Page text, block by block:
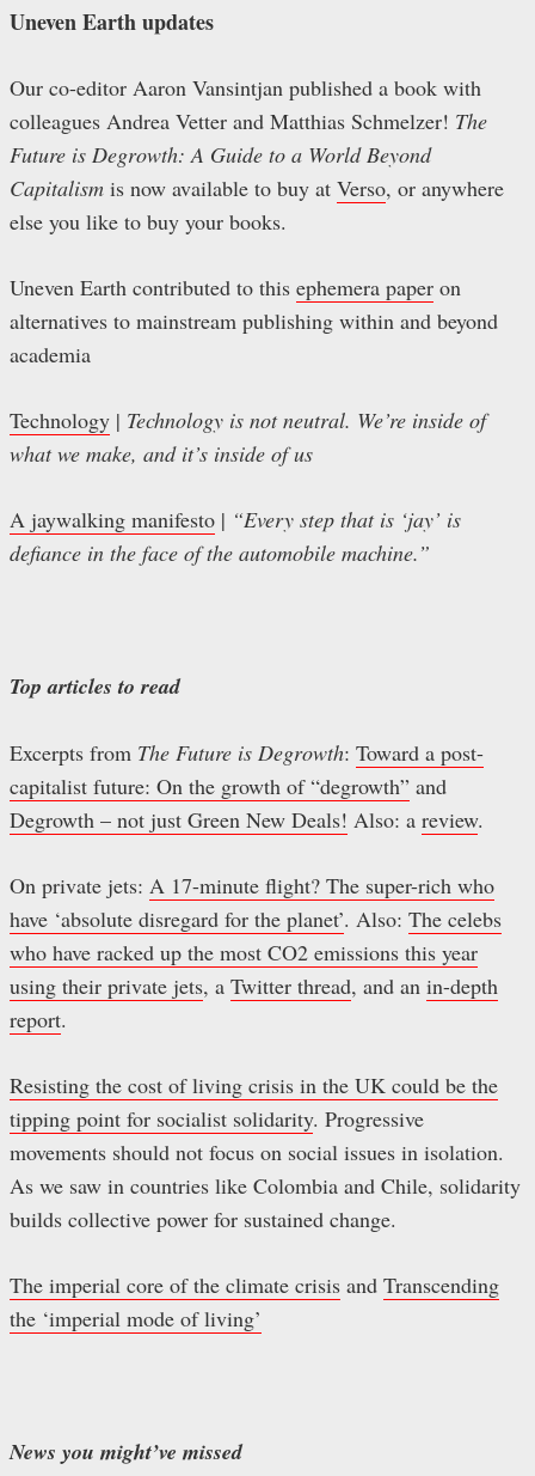
Uneven Earth updates
Our co-editor Aaron Vansintjan published a book with
colleagues Andrea Vetter and Matthias Schmelzer! The
Future is Degrowth: A Guide to a World Beyond
Capitalism is now available to buy at Verso, or anywhere
else you like to buy your books.
Uneven Earth contributed to this ephemera paper on
alternatives to mainstream publishing within and beyond
academia
Technology | Technology is not neutral. We’re inside of
what we make, and it’s inside of us
A jaywalking manifesto | “Every step that is ‘jay’ is
defiance in the face of the automobile machine.”
Top articles to read
Excerpts from The Future is Degrowth: Toward a post-
capitalist future: On the growth of “degrowth” and
Degrowth – not just Green New Deals! Also: a review.
On private jets: A 17-minute flight? The super-rich who
have ‘absolute disregard for the planet’. Also: The celebs
who have racked up the most CO2 emissions this year
using their private jets, a Twitter thread, and an in-depth
report.
Resisting the cost of living crisis in the UK could be the
tipping point for socialist solidarity. Progressive
movements should not focus on social issues in isolation.
As we saw in countries like Colombia and Chile, solidarity
builds collective power for sustained change.
The imperial core of the climate crisis and Transcending
the ‘imperial mode of living’
News you might’ve missed